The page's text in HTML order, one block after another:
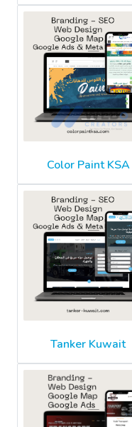
Color Paint KSA
Tanker Kuwait